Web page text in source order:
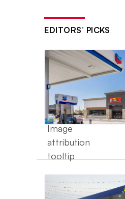
EDITORS’ PICKS